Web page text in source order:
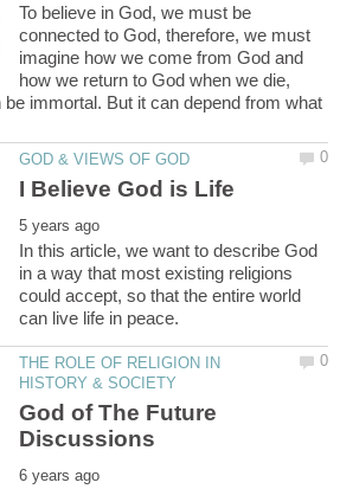
To believe in God, we must be
connected to God, therefore, we must
imagine how we come from God and
how we return to God when we die,
immortal. But it can depend from what
In this article, we want to describe God
in a way that most existing religions
could accept, so that the entire world
THE ROLE OF RELIGION IN
God of The Future